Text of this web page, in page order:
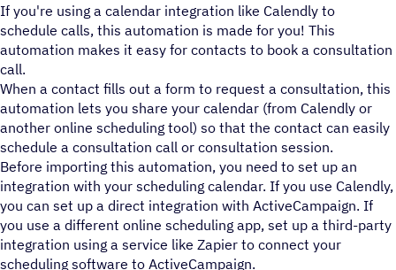
If you're using a calendar integration like Calendly to
schedule calls, this automation is made for you! This
automation makes it easy for contacts to book a consultation
call.
When a contact fills out a form to request a consultation, this
automation lets you share your calendar (from Calendly or
another online scheduling tool) so that the contact can easily
schedule a consultation call or consultation session.
Before importing this automation, you need to set up an
integration with your scheduling calendar. If you use Calendly,
you can set up a direct integration with ActiveCampaign. If
you use a different online scheduling app, set up a third-party
integration using a service like Zapier to connect your
scheduling software to ActiveCampaign.